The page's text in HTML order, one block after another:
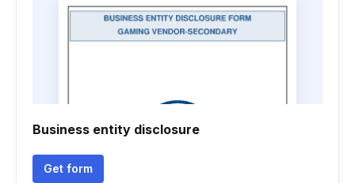
Business entity disclosure
Get form